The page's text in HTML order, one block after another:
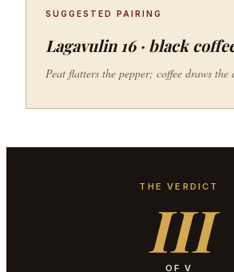
SUGGESTED PAIRING
Lagavulin 16 · black
Peat flatters the pepper; coffee draws the
THE VERDICT
III
OF V